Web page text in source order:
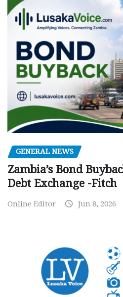
GENERAL NEWS
Zambia’s Bond
Debt Exchange -Fitch
Online Editor Jun 8, 2026